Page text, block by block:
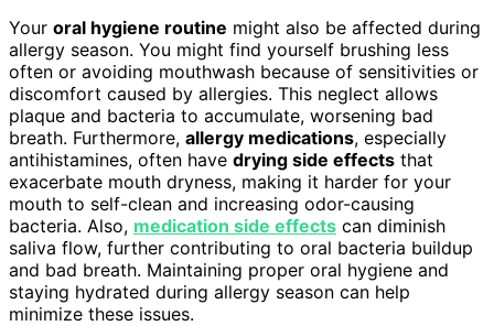
Your oral hygiene routine might also be affected during
allergy season. You might find yourself brushing less
often or avoiding mouthwash because of sensitivities or
discomfort caused by allergies. This neglect allows
plaque and bacteria to accumulate, worsening bad
breath. Furthermore, allergy medications, especially
antihistamines, often have drying side effects that
exacerbate mouth dryness, making it harder for your
mouth to self-clean and increasing odor-causing
bacteria. Also, medication side effects can diminish
saliva flow, further contributing to oral bacteria buildup
and bad breath. Maintaining proper oral hygiene and
staying hydrated during allergy season can help
minimize these issues.